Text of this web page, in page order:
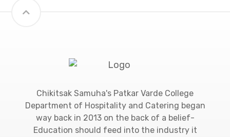
Chikitsak Samuha's Patkar Varde College
Department of Hospitality and Catering began
way back in 2013 on the back of a belief-
Education should feed into the industry it